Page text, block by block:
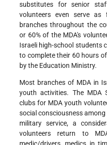
substitutes for senior
volunteers even serve
branches throughout the
or 60% of the MDA's
Israeli high-school students
to complete their 60 hours
by the Education Ministry.
Most branches of MDA in
youth activities. The MDA
clubs for MDA youth
social consciousness
military service, a
volunteers return to